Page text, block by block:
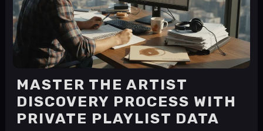
MASTER THE ARTIST
DISCOVERY PROCESS WITH
PRIVATE PLAYLIST DATA